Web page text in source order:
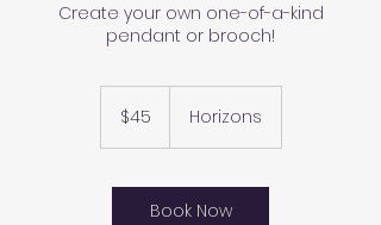
Create your own one-of-a-kind
pendant or brooch!
dollars$45 Horizons
Book Now